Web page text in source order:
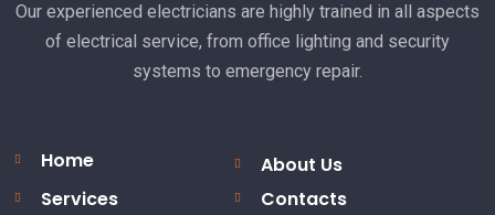
Our experienced electricians are highly trained in all aspects
of electrical service, from office lighting and security
systems to emergency repair.
Home
About Us
Services
Contacts